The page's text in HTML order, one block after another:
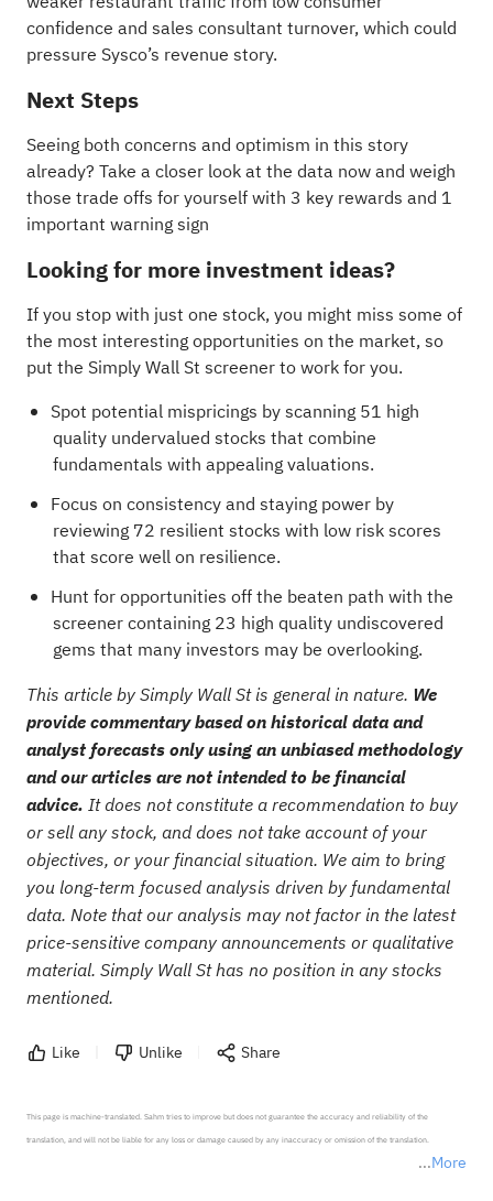
confidence and sales consultant turnover, which could
pressure Sysco’s revenue story.
Next Steps
Seeing both concerns and optimism in this story
already? Take a closer look at the data now and weigh
those trade offs for yourself with 3 key rewards and 1
important warning sign
Looking for more investment ideas?
If you stop with just one stock, you might miss some of
the most interesting opportunities on the market, so
put the Simply Wall St screener to work for you.
Spot potential mispricings by scanning51 high
quality undervalued stocks that combine
fundamentals with appealing valuations.
Focus on consistency and staying power by
reviewing72 resilient stocks with low risk scores
that score well on resilience.
Hunt for opportunities off the beaten path with the
screener containing 23 high quality undiscovered
gems that many investors may be overlooking.
This article by Simply Wall St is general in nature. We
provide commentary based on historical data and
analyst forecasts only using an unbiased methodology
and our articles are not intended to be financial
advice. It does not constitute a recommendation to buy
or sell any stock, and does not take account of your
objectives, or your financial situation. We aim to bring
you long-term focused analysis driven by fundamental
data. Note that our analysis may not factor in the latest
price-sensitive company announcements or qualitative
material. Simply Wall St has no position in any stocks
mentioned.
Like Unlike Share
More
This page is machine-translated. Sahm tries to improve but does not guarantee the accuracy and reliability of the
translation, and will not be liable for any loss or damage caused by any inaccuracy or omission of the translation.